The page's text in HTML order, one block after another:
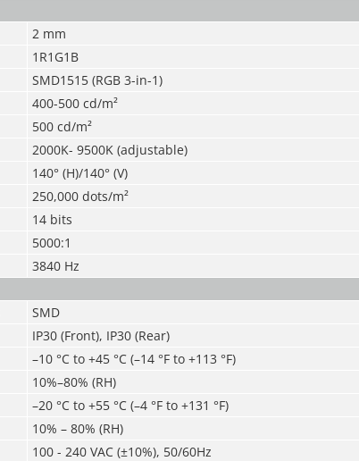
2 mm
1R1G1B
SMD1515 (RGB 3-in-1)
400-500 cd/m²
500 cd/m²
2000K- 9500K (adjustable)
140° (H)/140° (V)
250,000 dots/m²
14 bits
5000:1
3840 Hz
SMD
IP30 (Front), IP30 (Rear)
–10 °C to +45 °C (–14 °F to +113 °F)
10%–80% (RH)
–20 °C to +55 °C (–4 °F to +131 °F)
10% – 80% (RH)
100 - 240 VAC (±10%), 50/60Hz